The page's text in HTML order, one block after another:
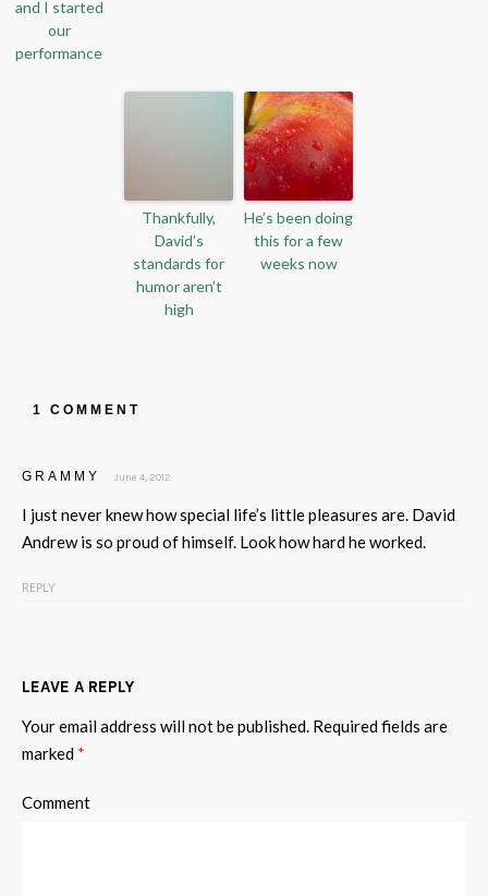
and I started
our
performance
Thankfully,
David’s
standards for
humor aren’t
high
He’s been doing
this for a few
weeks now
1 COMMENT
GRAMMY June 4, 2012
I just never knew how special life’s little pleasures are. David
Andrew is so proud of himself. Look how hard he worked.
REPLY
LEAVE A REPLY
Your email address will not be published. Required fields are
marked *
Comment